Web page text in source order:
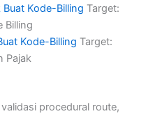
Kode-Billing Target:
Billing
Kode-Billing Target:
Pajak
procedural route,